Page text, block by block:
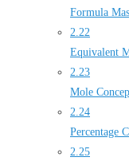
Formula
2.22
Equivalent
2.23
Mole
2.24
Percentage
2.25